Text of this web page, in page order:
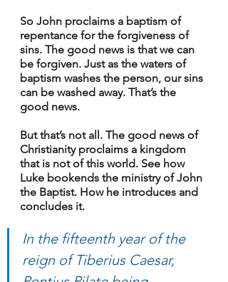
So John proclaims a baptism of
repentance for the forgiveness of
sins. The good news is that we can
be forgiven. Just as the waters of
baptism washes the person, our sins
can be washed away. That’s the
good news.
But that’s not all. The good news of
Christianity proclaims a kingdom
that is not of this world. See how
Luke bookends the ministry of John
the Baptist. How he introduces and
concludes it.
In the fifteenth year of the
reign of Tiberius Caesar,